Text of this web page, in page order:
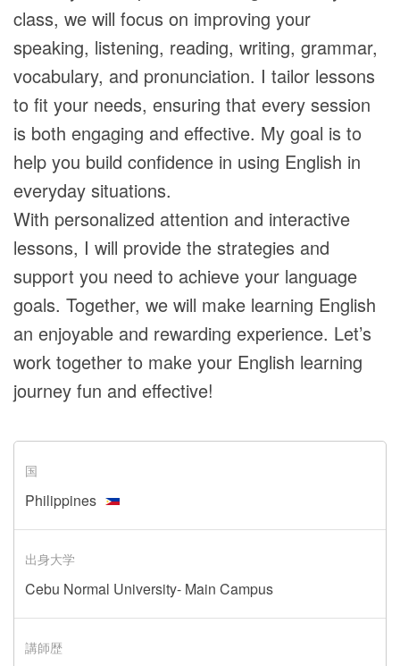
class, we will focus on improving your
speaking, listening, reading, writing, grammar,
vocabulary, and pronunciation. I tailor lessons
to fit your needs, ensuring that every session
is both engaging and effective. My goal is to
help you build confidence in using English in
everyday situations.
With personalized attention and interactive
lessons, I will provide the strategies and
support you need to achieve your language
goals. Together, we will make learning English
an enjoyable and rewarding experience. Let’s
work together to make your English learning
journey fun and effective!
国
Philippines
出身大学
Cebu Normal University- Main Campus
講師歴